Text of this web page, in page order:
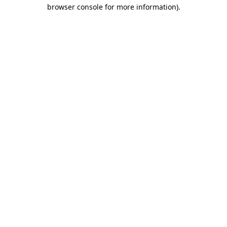
browser console for more information).